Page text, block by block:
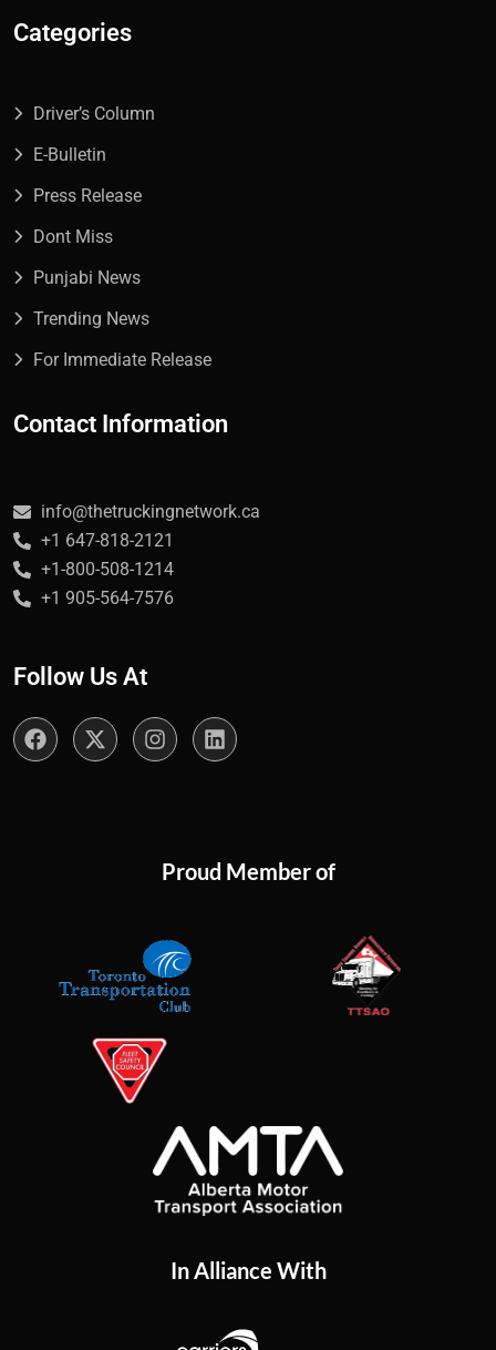
Categories
Driver’s Column
E-Bulletin
Press Release
Dont Miss
Punjabi News
Trending News
For Immediate Release
Contact Information
info@thetruckingnetwork.ca
+1 647-818-2121
+1-800-508-1214
+1 905-564-7576
Follow Us At
Proud Member of
In Alliance With